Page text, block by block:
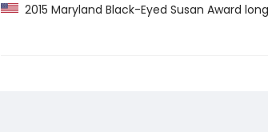
2015 Maryland Black-Eyed Susan Award